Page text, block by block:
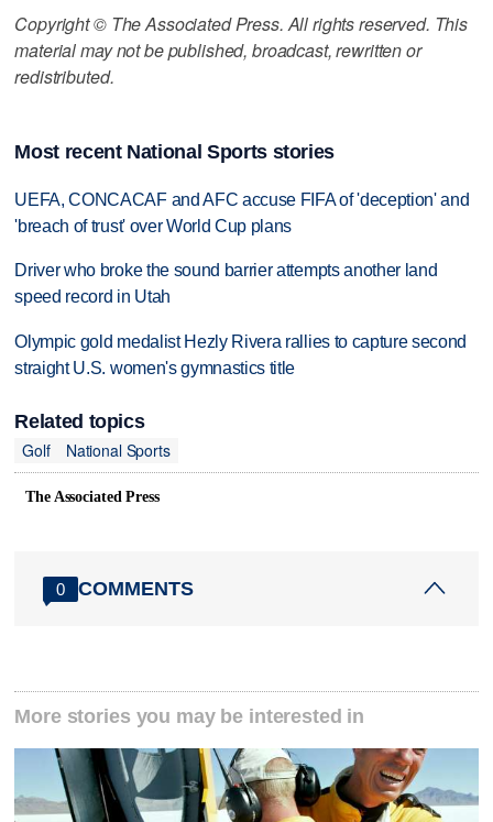
Copyright © The Associated Press. All rights reserved. This
material may not be published, broadcast, rewritten or
redistributed.
Most recent National Sports stories
UEFA, CONCACAF and AFC accuse FIFA of 'deception' and
'breach of trust' over World Cup plans
Driver who broke the sound barrier attempts another land
speed record in Utah
Olympic gold medalist Hezly Rivera rallies to capture second
straight U.S. women's gymnastics title
Related topics
Golf
National Sports
The Associated Press
0 COMMENTS
More stories you may be interested in